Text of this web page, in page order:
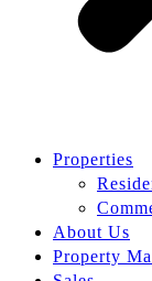
Properties
About Us
Property